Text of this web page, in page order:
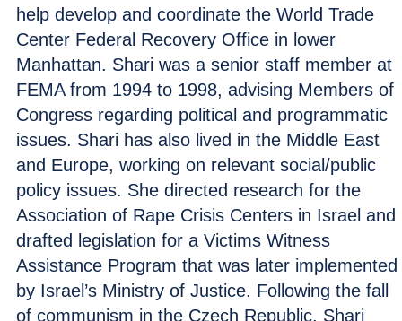
help develop and coordinate the World Trade
Center Federal Recovery Office in lower
Manhattan. Shari was a senior staff member at
FEMA from 1994 to 1998, advising Members of
Congress regarding political and programmatic
issues. Shari has also lived in the Middle East
and Europe, working on relevant social/public
policy issues. She directed research for the
Association of Rape Crisis Centers in Israel and
drafted legislation for a Victims Witness
Assistance Program that was later implemented
by Israel’s Ministry of Justice. Following the fall
of communism in the Czech Republic, Shari